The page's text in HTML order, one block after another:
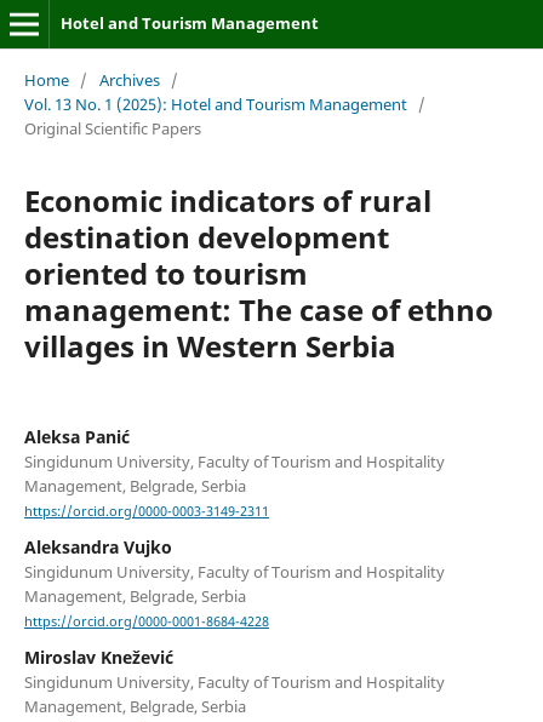
Hotel and Tourism Management
Home / Archives /
Vol. 13 No. 1 (2025): Hotel and Tourism Management /
Original Scientific Papers
Economic indicators of rural
destination development
oriented to tourism
management: The case of ethno
villages in Western Serbia
Aleksa Panić
Singidunum University, Faculty of Tourism and Hospitality
Management, Belgrade, Serbia
https://orcid.org/0000-0003-3149-2311
Aleksandra Vujko
Singidunum University, Faculty of Tourism and Hospitality
Management, Belgrade, Serbia
https://orcid.org/0000-0001-8684-4228
Miroslav Knežević
Singidunum University, Faculty of Tourism and Hospitality
Management, Belgrade, Serbia